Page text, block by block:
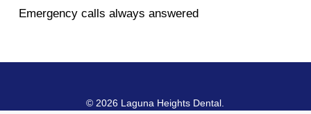
Emergency calls always answered
© 2026 Laguna Heights Dental.